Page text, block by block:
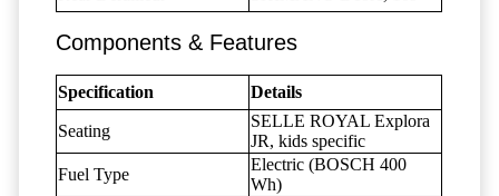
Components & Features
Specification Details
Seating
SELLE ROYAL Explora
JR, kids specific
Fuel Type
Electric (BOSCH 400
Wh)